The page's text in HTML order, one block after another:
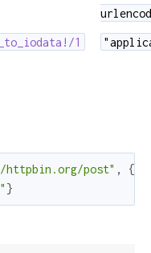
1
post" , {
}